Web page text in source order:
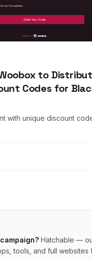
to
Codes for
with unique discount
Hatchable —
tools, and full websites